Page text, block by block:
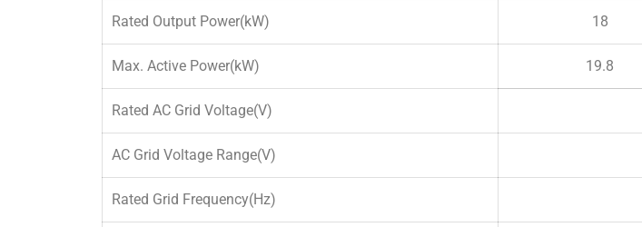
Rated Output Power(kW) 18
Max. Active Power(kW) 19.8
Rated AC Grid Voltage(V)
AC Grid Voltage Range(V)
Rated Grid Frequency(Hz)